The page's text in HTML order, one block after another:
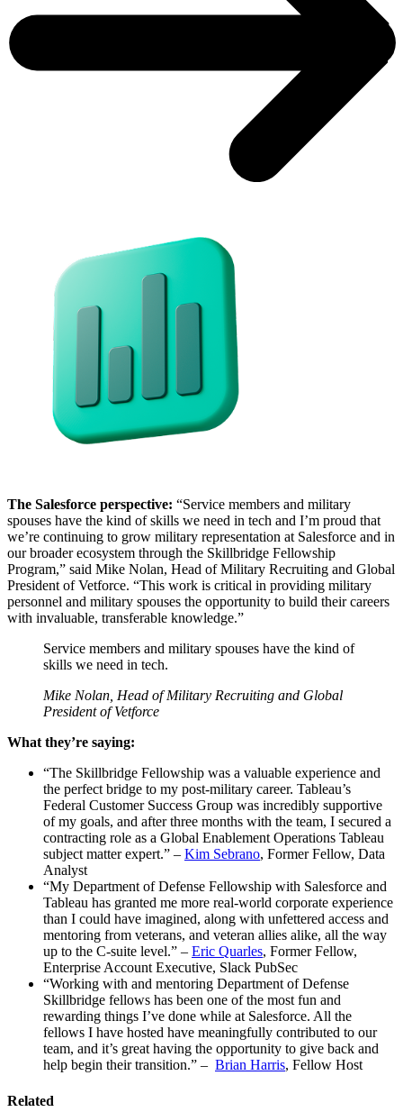
The Salesforce perspective: “Service members and military
spouses have the kind of skills we need in tech and I’m proud that
we’re continuing to grow military representation at Salesforce and in
our broader ecosystem through the Skillbridge Fellowship
Program,” said Mike Nolan, Head of Military Recruiting and Global
President of Vetforce. “This work is critical in providing military
personnel and military spouses the opportunity to build their careers
with invaluable, transferable knowledge.”
Service members and military spouses have the kind of
skills we need in tech.
Mike Nolan, Head of Military Recruiting and Global
President of Vetforce
What they’re saying:
“The Skillbridge Fellowship was a valuable experience and
the perfect bridge to my post-military career. Tableau’s
Federal Customer Success Group was incredibly supportive
of my goals, and after three months with the team, I secured a
contracting role as a Global Enablement Operations Tableau
subject matter expert.” – Kim Sebrano, Former Fellow, Data
Analyst
“My Department of Defense Fellowship with Salesforce and
Tableau has granted me more real-world corporate experience
than I could have imagined, along with unfettered access and
mentoring from veterans, and veteran allies alike, all the way
up to the C-suite level.” – Eric Quarles, Former Fellow,
Enterprise Account Executive, Slack PubSec
“Working with and mentoring Department of Defense
Skillbridge fellows has been one of the most fun and
rewarding things I’ve done while at Salesforce. All the
fellows I have hosted have meaningfully contributed to our
team, and it’s great having the opportunity to give back and
help begin their transition.” – Brian Harris, Fellow Host
Related